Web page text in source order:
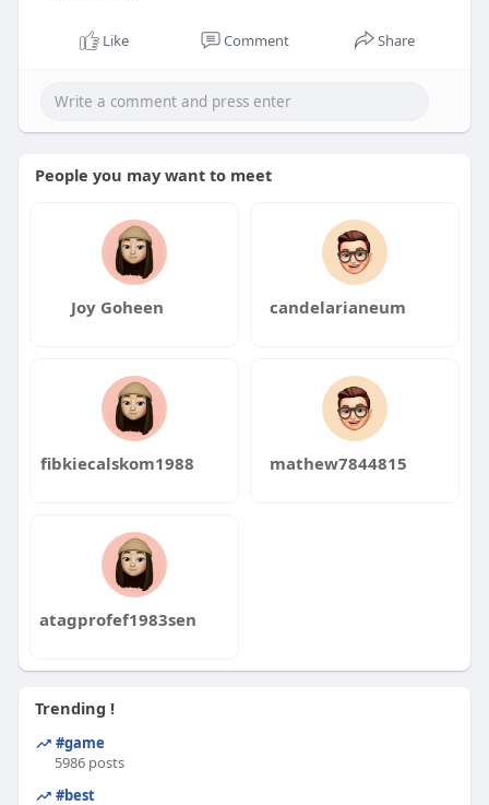
Like Comment Share
People you may want to meet
Joy Goheen candelarianeum
fibkiecalskom1988 mathew7844815
atagprofef1983sen
Trending !
#game
5986 posts
#best